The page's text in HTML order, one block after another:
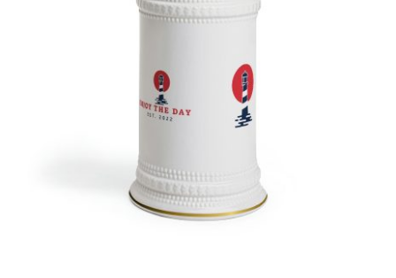
Lighthouse Beer Stein Mug